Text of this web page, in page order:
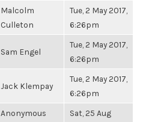
Malcolm
Culleton
Tue, 2 May 2017,
6:26pm
Sam Engel
Tue, 2 May 2017,
6:26pm
Jack Klempay
Tue, 2 May 2017,
6:26pm
Anonymous
Sat, 25 Aug